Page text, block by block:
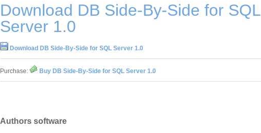
Download DB Side-By-Side for SQL
Server 1.0
Download DB Side-By-Side for SQL Server 1.0
Purchase: Buy DB Side-By-Side for SQL Server 1.0
Authors software